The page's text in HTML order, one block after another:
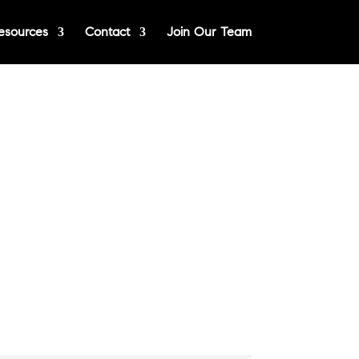
Contact Join Our Team